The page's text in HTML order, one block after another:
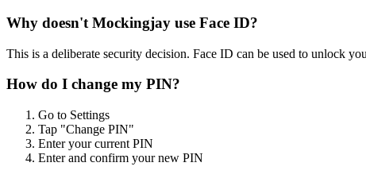
Why doesn't Mockingjay use Face ID?
This is a deliberate security decision. Face ID can be used to unlock
How do I change my PIN?
Go to Settings
Tap "Change PIN"
Enter your current PIN
Enter and confirm your new PIN